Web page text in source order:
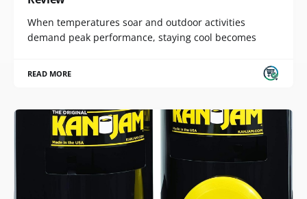
When temperatures soar and outdoor activities
demand peak performance, staying cool becomes
READ MORE